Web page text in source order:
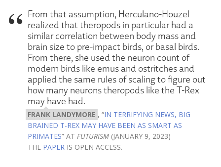
From that assumption, Herculano-Houzel
realized that theropods in particular had a
similar correlation between body mass and
brain size to pre-impact birds, or basal birds.
From there, she used the neuron count of
modern birds like emus and ostritches and
applied the same rules of scaling to figure out
how many neurons theropods like the T-Rex
may have had.
FRANK LANDYMORE , “IN TERRIFYING NEWS, BIG
BRAINED T-REX MAY HAVE BEEN AS SMART AS
PRIMATES” AT FUTURISM (JANUARY 9, 2023)
THE PAPER IS OPEN ACCESS.